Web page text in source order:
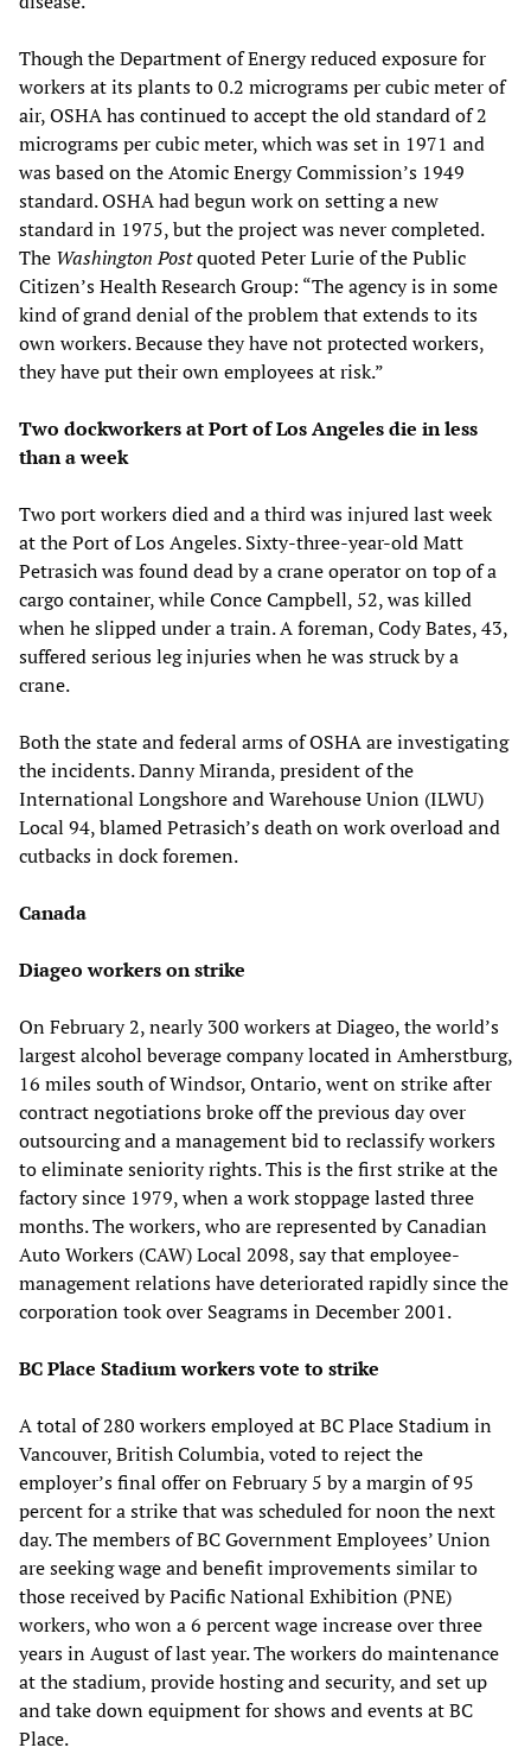
Though the Department of Energy reduced exposure for
workers at its plants to 0.2 micrograms per cubic meter of
air, OSHA has continued to accept the old standard of 2
micrograms per cubic meter, which was set in 1971 and
was based on the Atomic Energy Commission’s 1949
standard. OSHA had begun work on setting a new
standard in 1975, but the project was never completed.
The Washington Postquoted Peter Lurie of the Public
Citizen’s Health Research Group: “The agency is in some
kind of grand denial of the problem that extends to its
own workers. Because they have not protected workers,
they have put their own employees at risk.”
Two dockworkers at Port of Los Angeles die in less
than a week
Two port workers died and a third was injured last week
at the Port of Los Angeles. Sixty-three-year-old Matt
Petrasich was found dead by a crane operator on top of a
cargo container, while Conce Campbell, 52, was killed
when he slipped under a train. A foreman, Cody Bates, 43,
suffered serious leg injuries when he was struck by a
crane.
Both the state and federal arms of OSHA are investigating
the incidents. Danny Miranda, president of the
International Longshore and Warehouse Union (ILWU)
Local 94, blamed Petrasich’s death on work overload and
cutbacks in dock foremen.
Canada
Diageo workers on strike
On February 2, nearly 300 workers at Diageo, the world’s
largest alcohol beverage company located in Amherstburg,
16 miles south of Windsor, Ontario, went on strike after
contract negotiations broke off the previous day over
outsourcing and a management bid to reclassify workers
to eliminate seniority rights. This is the first strike at the
factory since 1979, when a work stoppage lasted three
months. The workers, who are represented by Canadian
Auto Workers (CAW) Local 2098, say that employee-
management relations have deteriorated rapidly since the
corporation took over Seagrams in December 2001.
BC Place Stadium workers vote to strike
A total of 280 workers employed at BC Place Stadium in
Vancouver, British Columbia, voted to reject the
employer’s final offer on February 5 by a margin of 95
percent for a strike that was scheduled for noon the next
day. The members of BC Government Employees’ Union
are seeking wage and benefit improvements similar to
those received by Pacific National Exhibition (PNE)
workers, who won a 6 percent wage increase over three
years in August of last year. The workers do maintenance
at the stadium, provide hosting and security, and set up
and take down equipment for shows and events at BC
Place.